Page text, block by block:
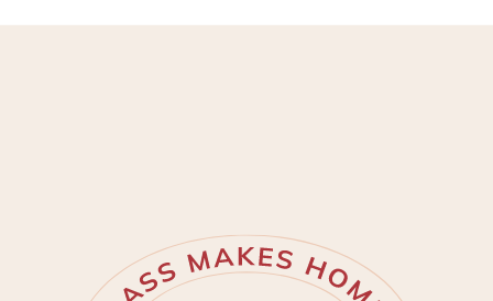
first time to build a DIY frame
room makeover. But, I did not
have the budget to spend on